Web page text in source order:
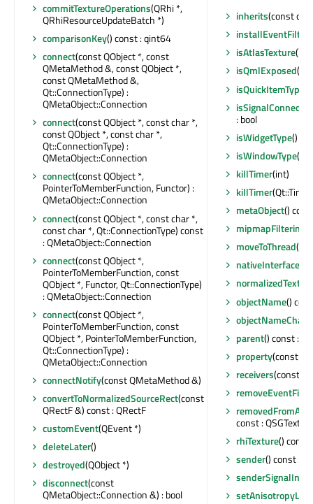
commitTextureOperations(QRhi *,
QRhiResourceUpdateBatch *)
comparisonKey() const : qint64
connect(const QObject *, const
QMetaMethod &, const QObject *,
const QMetaMethod &,
Qt::ConnectionType) :
QMetaObject::Connection
connect(const QObject *, const char *,
const QObject *, const char *,
Qt::ConnectionType) :
QMetaObject::Connection
connect(const QObject *,
PointerToMemberFunction, Functor) :
QMetaObject::Connection
connect(const QObject *, const char *,
const char *, Qt::ConnectionType) const
: QMetaObject::Connection
connect(const QObject *,
PointerToMemberFunction, const
QObject *, Functor, Qt::ConnectionType)
: QMetaObject::Connection
connect(const QObject *,
PointerToMemberFunction, const
QObject *, PointerToMemberFunction,
Qt::ConnectionType) :
QMetaObject::Connection
connectNotify(const QMetaMethod &)
convertToNormalizedSourceRect(const
QRectF &) const : QRectF
customEvent(QEvent *)
deleteLater()
destroyed(QObject *)
disconnect(const
QMetaObject::Connection &) : bool
inherits(const
installEventFilter
isAtlasTexture()
isQmlExposed()
isQuickItemType
isSignalConnected
: bool
isWidgetType()
isWindowType()
killTimer(int)
killTimer
metaObject()
mipmapFiltering
moveToThread
nativeInterface
objectName()
parent() const :
property(const
receivers(const
removeEventFilter
const :
rhiTexture() const
sender() const :